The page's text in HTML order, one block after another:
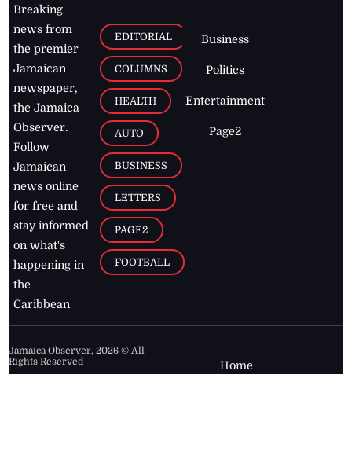
Breaking
news from
the premier
Jamaican
newspaper,
the Jamaica
Observer.
Follow
Jamaican
news online
for free and
stay informed
on what's
happening in
the
Caribbean
EDITORIAL
COLUMNS
HEALTH
AUTO
BUSINESS
LETTERS
PAGE2
FOOTBALL
Business
Politics
Entertainment
Page2
Jamaica Observer,2026 © All
Rights Reserved
Home